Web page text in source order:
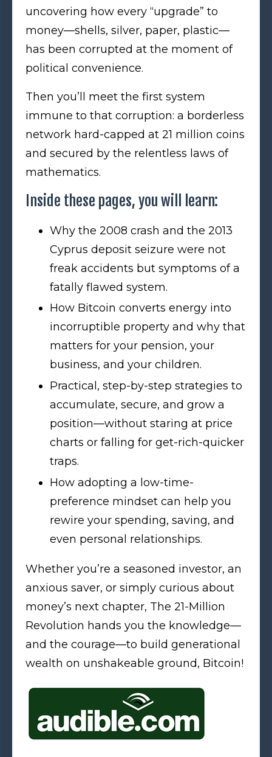
uncovering how every “upgrade” to
money—shells, silver, paper, plastic—
has been corrupted at the moment of
political convenience.
Then you’ll meet the first system
immune to that corruption: a borderless
network hard-capped at 21 million coins
and secured by the relentless laws of
mathematics.
Inside these pages, you will learn:
Why the 2008 crash and the 2013
Cyprus deposit seizure were not
freak accidents but symptoms of a
fatally flawed system.
How Bitcoin converts energy into
incorruptible property and why that
matters for your pension, your
business, and your children.
Practical, step-by-step strategies to
accumulate, secure, and grow a
position—without staring at price
charts or falling for get-rich-quicker
traps.
How adopting a low-time-
preference mindset can help you
rewire your spending, saving, and
even personal relationships.
Whether you’re a seasoned investor, an
anxious saver, or simply curious about
money’s next chapter, The 21-Million
Revolution hands you the knowledge—
and the courage—to build generational
wealth on unshakeable ground, Bitcoin!